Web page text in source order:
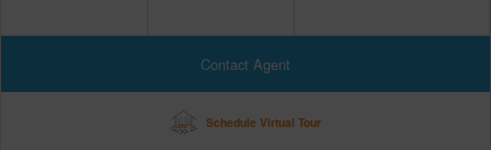
Contact Agent
Schedule Virtual Tour